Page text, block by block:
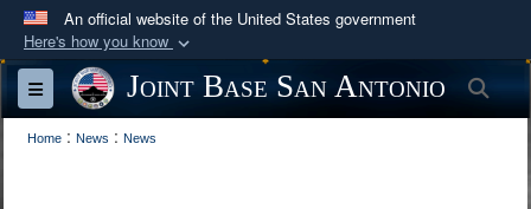
An official website of the United States government
Here's how you know
Official websites use .mil
A
website belongs to an official U.S.
Department of Defense organization in the United
Toggle navigationJoint Base San Antonio
Home : News : News